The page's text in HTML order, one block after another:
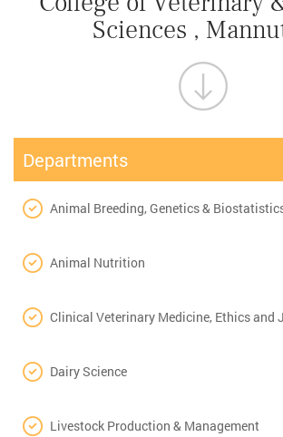
Sciences ,
Departments
Animal Breeding, Genetics &
Animal Nutrition
Clinical Veterinary Medicine, Ethics and
Dairy Science
Livestock Production & Management